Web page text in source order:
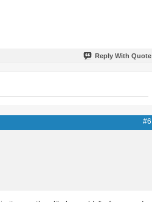
Reply With Quote
#6